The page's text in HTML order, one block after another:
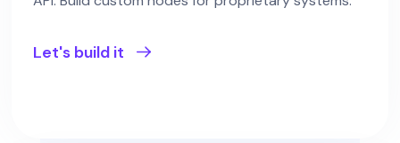
Let's build it